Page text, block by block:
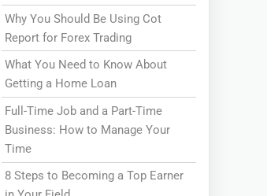
Why You Should Be Using Cot
Report for Forex Trading
What You Need to Know About
Getting a Home Loan
Full-Time Job and a Part-Time
Business: How to Manage Your
Time
8 Steps to Becoming a Top Earner